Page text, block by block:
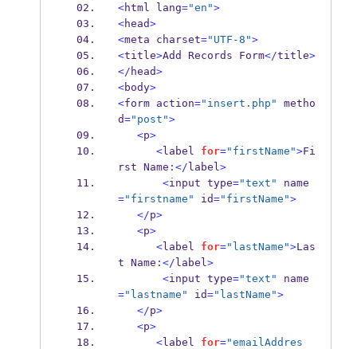
<html lang="en">
<head>
<meta charset="UTF-8">
<title>Add Records Form</title>
</ head>
<body>
<form action="insert.php" metho
d="post">
<p>
<label for="firstName">Fi
rst Name :</ label>
<input type="text" name
="firstname" id="firstName">
</p>
<p>
<label for="lastName">Las
t Name :</ label>
<input type="text" name
="lastname" id="lastName">
</p>
<p>
<label for="emailAddres